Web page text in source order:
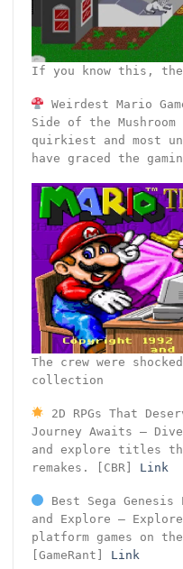
If you know this,
Weirdest Mario
Side of the
quirkiest and most
have graced the
The crew were
collection
2D RPGs That
Journey Awaits –
and explore titles
remakes. [CBR] Link
Best Sega Genesis
and Explore –
platform games on
[GameRant] Link